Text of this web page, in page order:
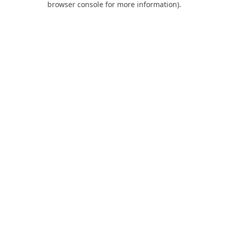
browser console for more information).